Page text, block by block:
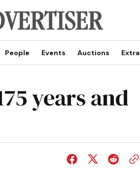
People Events Auctions Extra
years and